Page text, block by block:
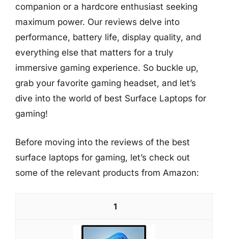
companion or a hardcore enthusiast seeking
maximum power. Our reviews delve into
performance, battery life, display quality, and
everything else that matters for a truly
immersive gaming experience. So buckle up,
grab your favorite gaming headset, and let’s
dive into the world of best Surface Laptops for
gaming!
Before moving into the reviews of the best
surface laptops for gaming, let’s check out
some of the relevant products from Amazon:
1